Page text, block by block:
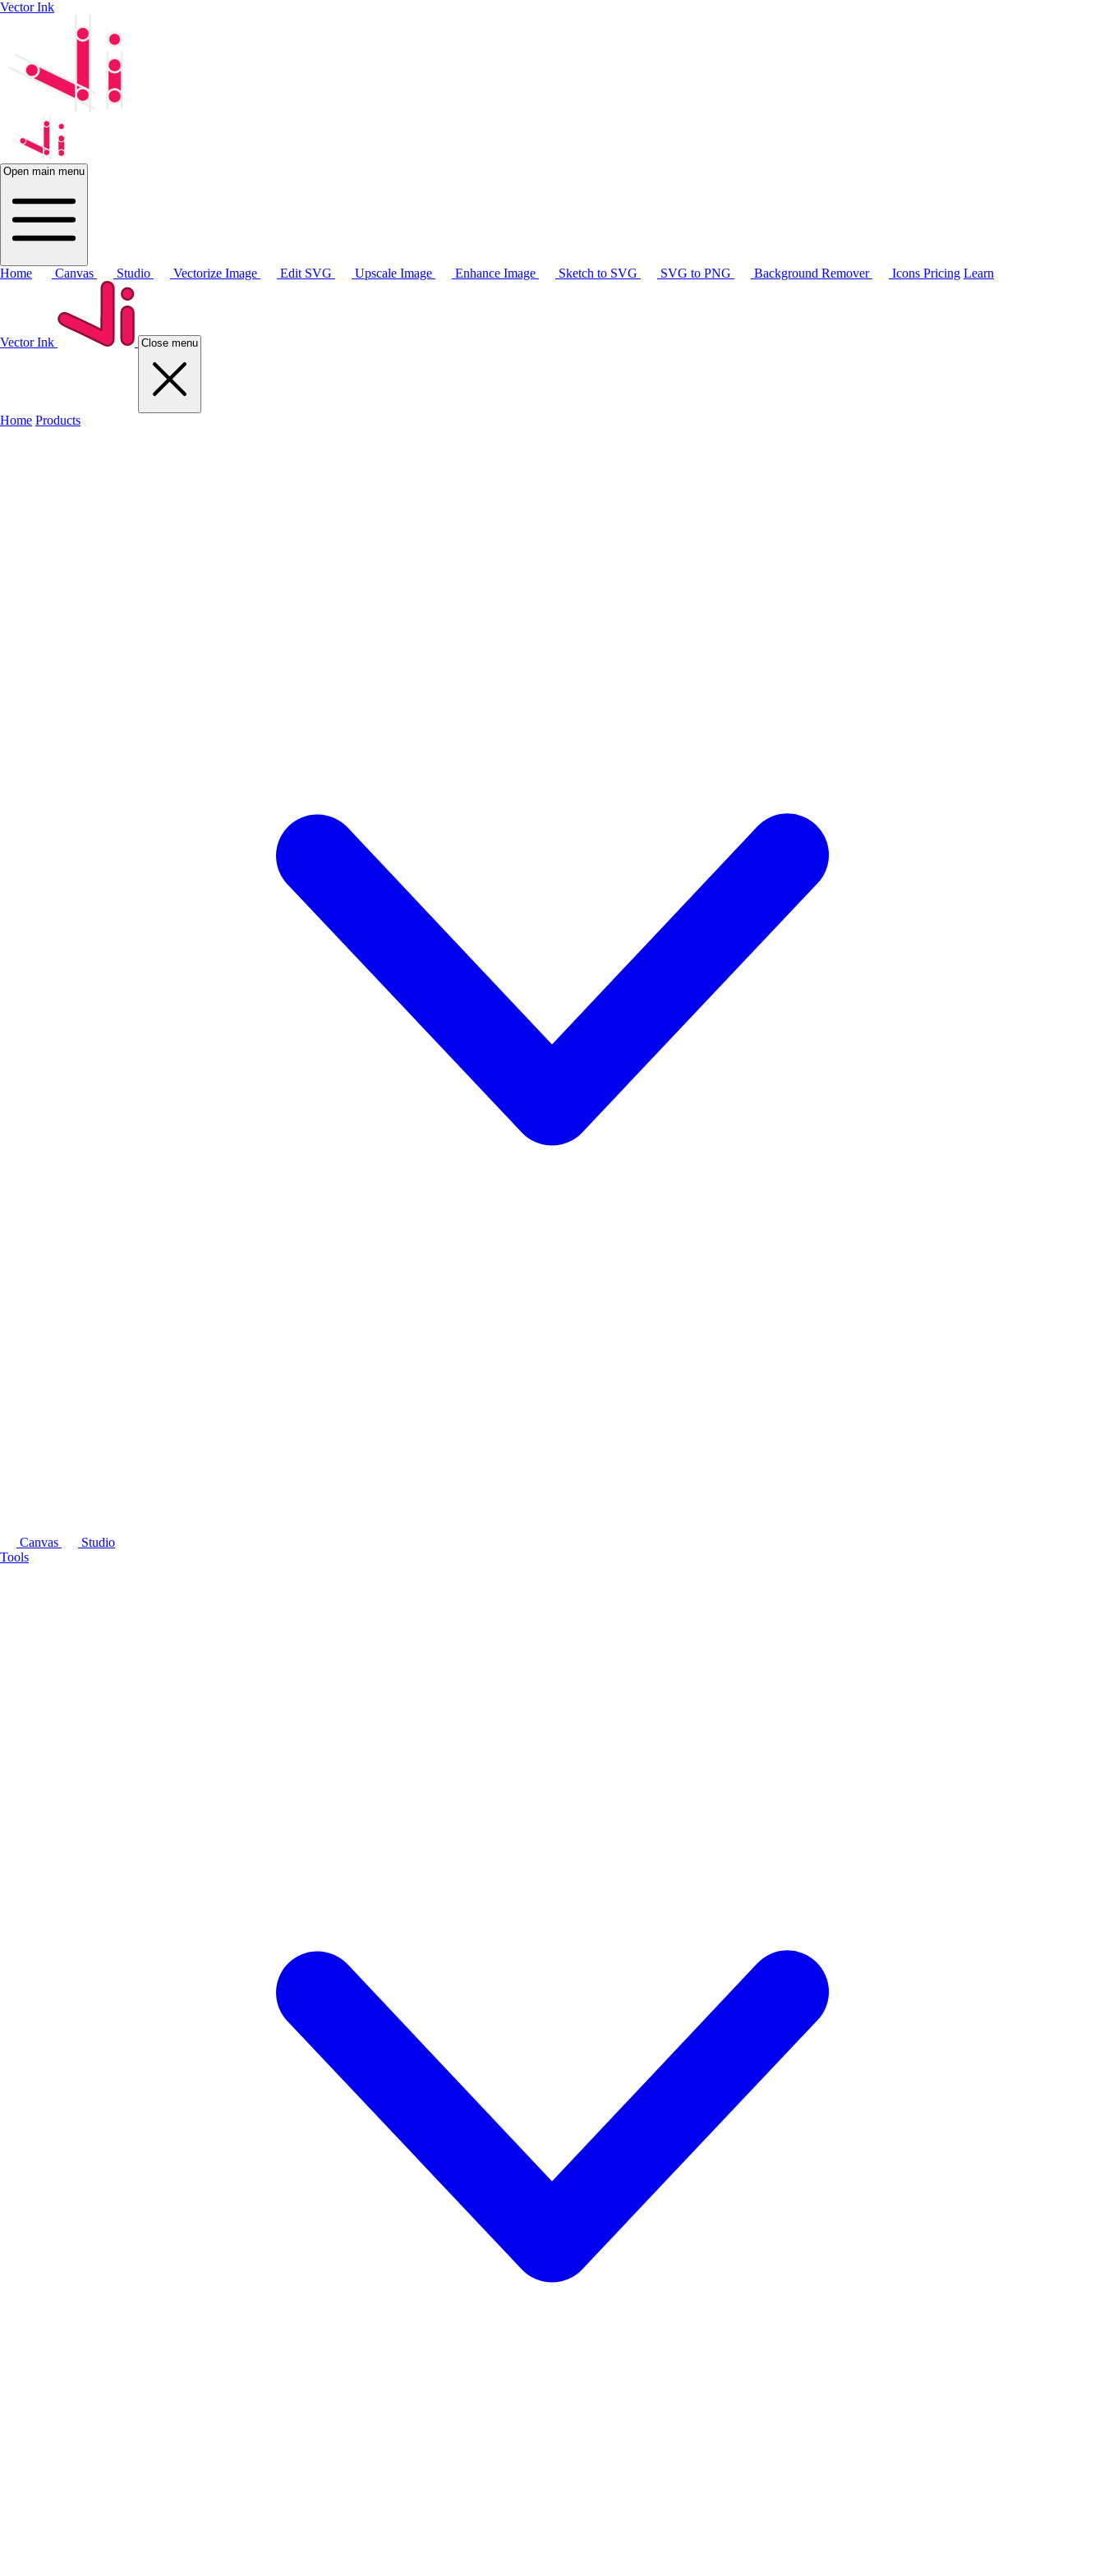
Vector Ink
Open main menu
Home Canvas Studio Vectorize Image Edit SVG Upscale Image Enhance Image Sketch to SVG SVG to PNG Background Remover Icons Pricing Learn
Vector Ink Close menu
Home Products
Canvas
Studio
Tools